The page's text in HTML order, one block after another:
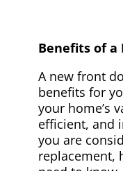
Benefits of a
A new front
benefits for
your home’s
efficient, and
you are
replacement,